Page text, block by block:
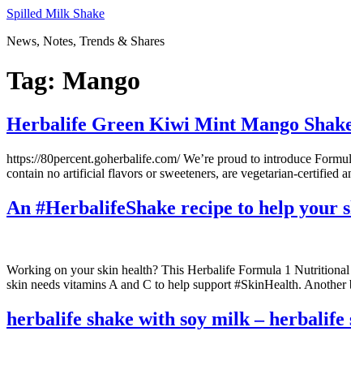
Skip
content
Spilled Milk Shake
News, Notes, Trends & Shares
Tag: Mango
Herbalife Green Kiwi Mint Mango
https://80percent.goherbalife.com/ We’re proud to introduce
contain no artificial flavors or sweeteners, are vegetarian-
An #HerbalifeShake recipe to help
Working on your skin health? This Herbalife Formula 1
skin needs vitamins A and C to help support #SkinHealth.
herbalife shake with soy milk –